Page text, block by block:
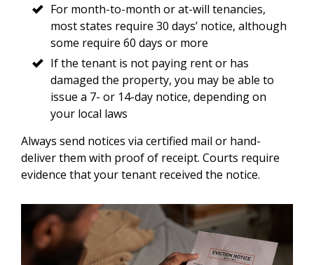
For month-to-month or at-will tenancies,
most states require 30 days’ notice, although
some require 60 days or more
If the tenant is not paying rent or has
damaged the property, you may be able to
issue a 7- or 14-day notice, depending on
your local laws
Always send notices via certified mail or hand-
deliver them with proof of receipt. Courts require
evidence that your tenant received the notice.